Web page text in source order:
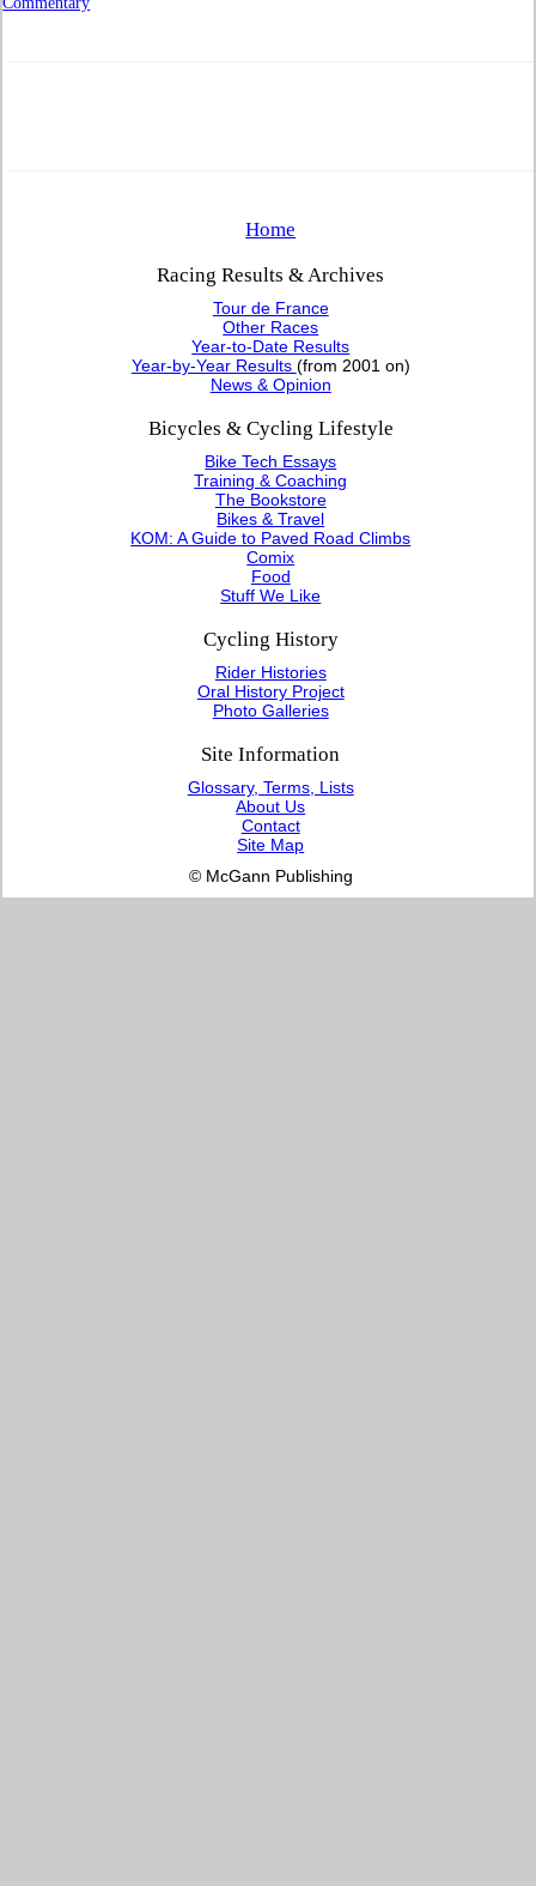
Home
Racing Results & Archives
Tour de France
Other Races
Year-to-Date Results
Year-by-Year Results (from 2001 on)
News & Opinion
Bicycles & Cycling Lifestyle
Bike Tech Essays
Training & Coaching
The Bookstore
Bikes & Travel
KOM: A Guide to Paved Road Climbs
Comix
Food
Stuff We Like
Cycling History
Rider Histories
Oral History Project
Photo Galleries
Site Information
Glossary, Terms, Lists
About Us
Contact
Site Map
© McGann Publishing